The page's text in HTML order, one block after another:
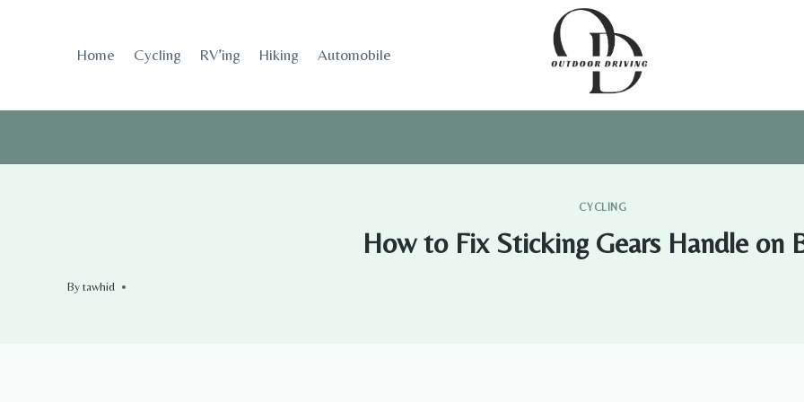
Home Cycling RV’ing Hiking Automobile
CYCLING
How to Fix Sticking Gears Handle on
Bytawhid